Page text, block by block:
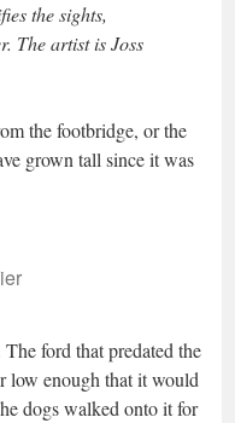
the sights,
The artist is Joss
the footbridge, or the
grown tall since it was
ford that predated the
low enough that it would
dogs walked onto it for